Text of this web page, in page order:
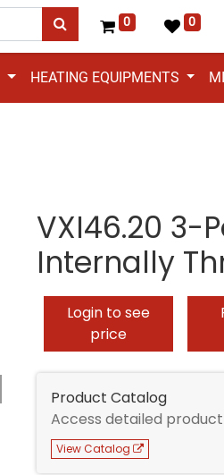
0 0
HEATING EQUIPMENTS
VXI46.20 3-
Internally
Login to see
price
Product Catalog
Access detailed
View Catalog